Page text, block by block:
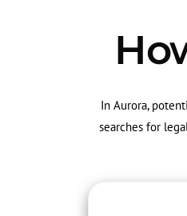
In Aurora,
searches for